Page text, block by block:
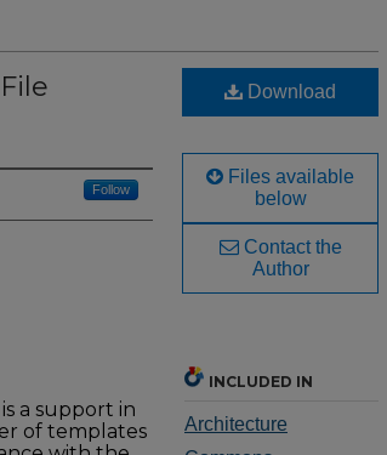
Follow
a support in
of templates
Download
Files available
below
Contact the
Author
INCLUDED IN
Architecture